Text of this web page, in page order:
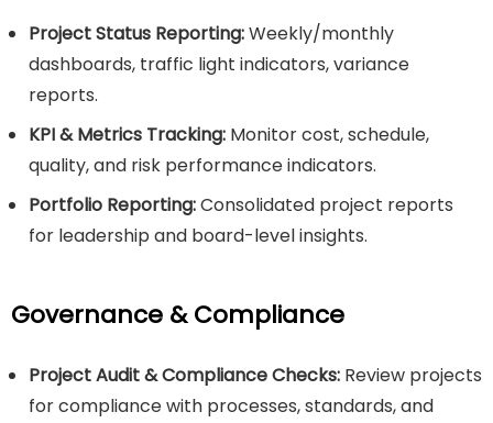
Project Status Reporting:Weekly/monthly
dashboards, traffic light indicators, variance
reports.
KPI & Metrics Tracking: Monitor cost, schedule,
quality, and risk performance indicators.
Portfolio Reporting:Consolidated project reports
for leadership and board-level insights.
Governance & Compliance
Project Audit & Compliance Checks: Review projects
for compliance with processes, standards, and